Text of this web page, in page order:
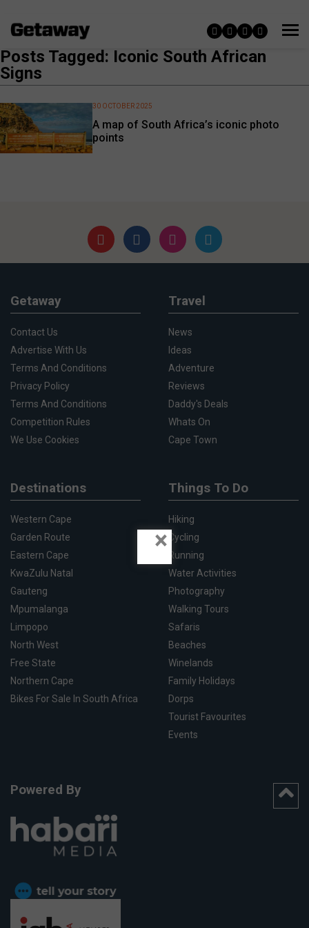
Posts Tagged: Iconic South African
Signs
A map of South Africa’s iconic photo
points
30 OCTOBER 2025
Getaway
Contact Us
Advertise With Us
Terms And Conditions
Privacy Policy
Terms And Conditions
Competition Rules
We Use Cookies
Travel
News
Ideas
Adventure
Reviews
Daddy's Deals
Whats On
Cape Town
Destinations
Western Cape
Garden Route
Eastern Cape
KwaZulu Natal
Gauteng
Mpumalanga
Limpopo
North West
Free State
Northern Cape
Bikes For Sale In South Africa
Things To Do
Hiking
Cycling
Running
Water Activities
Photography
Walking Tours
Safaris
Beaches
Winelands
Family Holidays
Dorps
Tourist Favourites
Events
Powered By
×